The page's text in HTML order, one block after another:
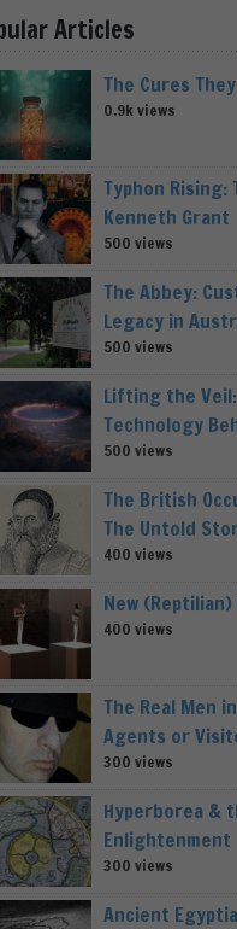
Articles
The Cures
0.9k views
Typhon Rising:
Kenneth Grant
500 views
The Abbey:
Legacy in
500 views
Lifting the
Technology
500 views
The British
The Untold
400 views
New
400 views
The Real Men
Agents or
300 views
Hyperborea &
Enlightenment
300 views
Ancient